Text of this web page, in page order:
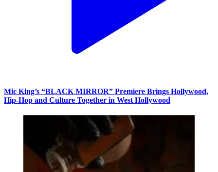
Mic King’s “BLACK MIRROR” Premiere Brings Hollywood,
Hip-Hop and Culture Together in West Hollywood